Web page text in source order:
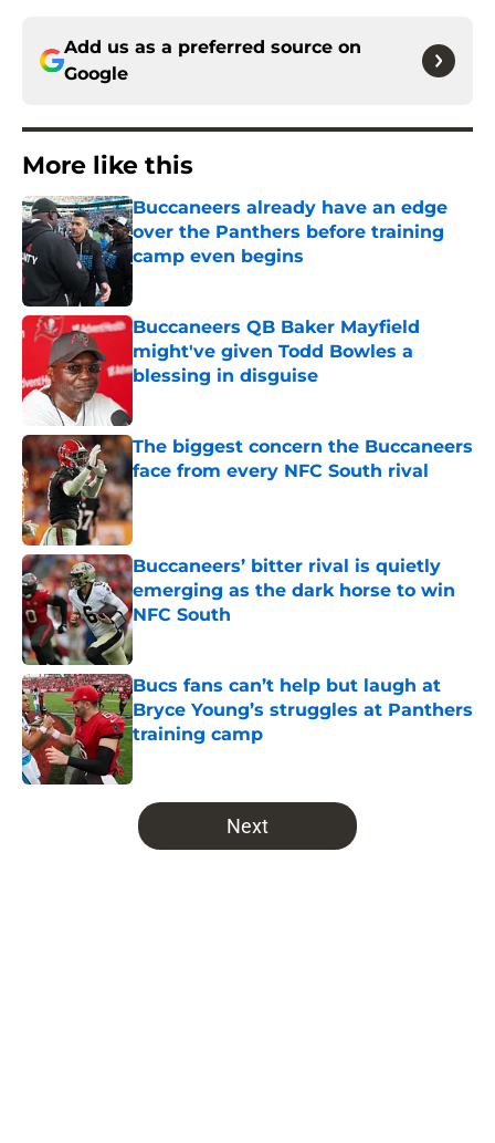
Add us as a preferred source on
Google
More like this
Buccaneers already have an edge
over the Panthers before training
camp even begins
Buccaneers QB Baker Mayfield
might've given Todd Bowles a
blessing in disguise
The biggest concern the Buccaneers
face from every NFC South rival
Published by on Invalid Date
Buccaneers’ bitter rival is quietly
emerging as the dark horse to win
NFC South
Published by on Invalid Date
Bucs fans can’t help but laugh at
Bryce Young’s struggles at Panthers
training camp
5 related articles loaded
Next